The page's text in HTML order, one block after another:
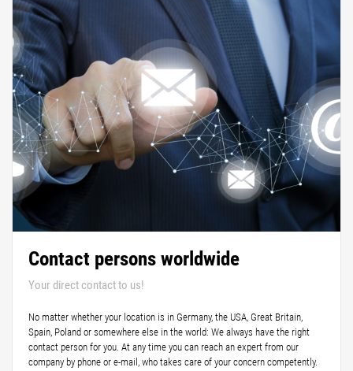
Contact persons worldwide
Your direct contact to us!
No matter whether your location is in Germany, the USA, Great Britain,
Spain, Poland or somewhere else in the world: We always have the right
contact person for you. At any time you can reach an expert from our
company by phone or e-mail, who takes care of your concern competently.